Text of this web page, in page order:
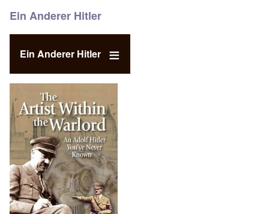
Ein Anderer Hitler
Ein Anderer Hitler